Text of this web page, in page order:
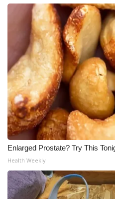
Enlarged Prostate? Try This
Health Weekly